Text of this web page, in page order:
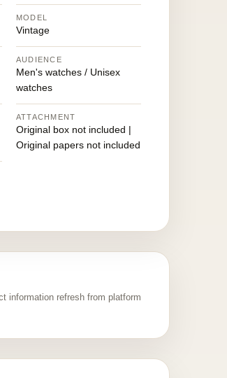
MODEL
Vintage
AUDIENCE
Men's watches / Unisex
watches
ATTACHMENT
Original box not included |
Original papers not included
information refresh from platform